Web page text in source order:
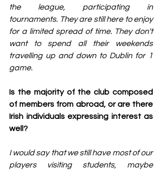
the league, participating in
tournaments. They are still here to enjoy
for a limited spread of time. They don't
want to spend all their weekends
travelling up and down to Dublin for 1
game.
Is the majority of the club composed
of members from abroad, or are there
Irish individuals expressing interest as
well?
I would say that we still have most of our
players visiting students, maybe